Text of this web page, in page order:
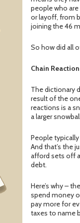
people who
or layoff, from
joining the 46
So how did all
Chain Reaction
The dictionary
result of the
reactions is a
a larger
People
And that’s the
afford sets off
debt.
Here’s why –
spend money
pay more for
taxes to name